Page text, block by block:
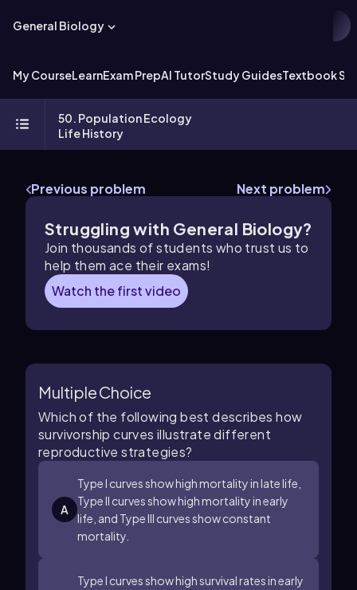
General Biology
My CourseLearnExam PrepAI TutorStudy GuidesTextbook
50. Population Ecology
Life History
Previous problem Next problem
Struggling with General Biology?
Join thousands of students who trust us to
help them ace their exams!
Watch the first video
Multiple Choice
Which of the following best describes how
survivorship curves illustrate different
reproductive strategies?
A
Type I curves show high mortality in late life,
Type II curves show high mortality in early
life, and Type III curves show constant
mortality.
Type I curves show high survival rates in early